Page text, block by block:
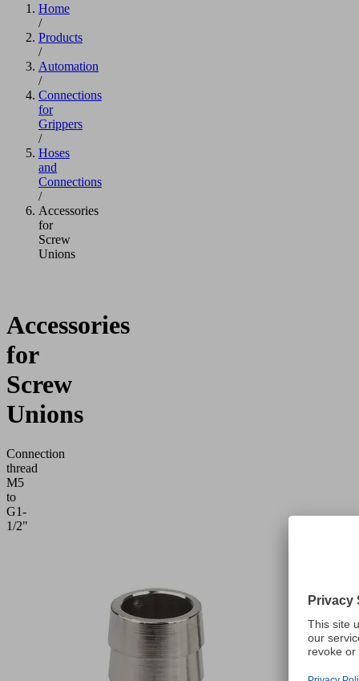
Home
/
Products
/
Automation
/
Connections
for
Grippers
/
Hoses
and
Connections
/
Accessories
for
Screw
Unions
Accessories
for
Screw
Unions
Connection
thread
M5
to
G1-
1/2"